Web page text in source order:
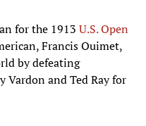
for the 1913 U.S. Open
Francis Ouimet,
by defeating
Vardon and Ted Ray for